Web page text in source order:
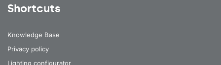
Shortcuts
Knowledge Base
Privacy policy
Lighting configurator